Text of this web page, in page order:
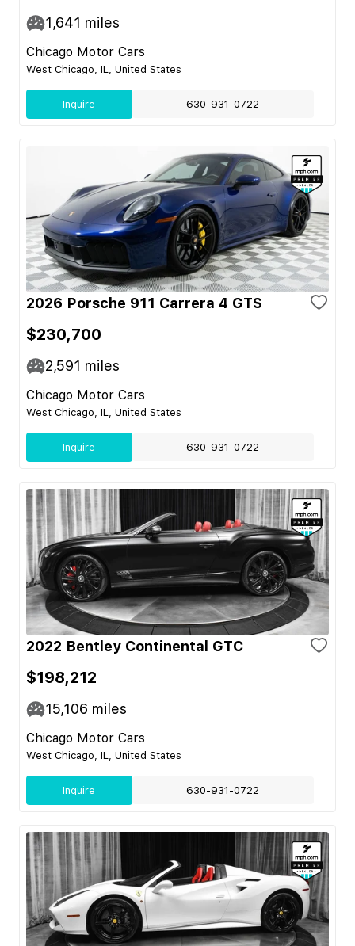
1,641 miles
Chicago Motor Cars
West Chicago, IL, United States
Inquire 630-931-0722
2026 Porsche 911 Carrera 4 GTS
$230,700
2,591 miles
Chicago Motor Cars
West Chicago, IL, United States
Inquire 630-931-0722
2022 Bentley Continental GTC
$198,212
15,106 miles
Chicago Motor Cars
West Chicago, IL, United States
Inquire 630-931-0722